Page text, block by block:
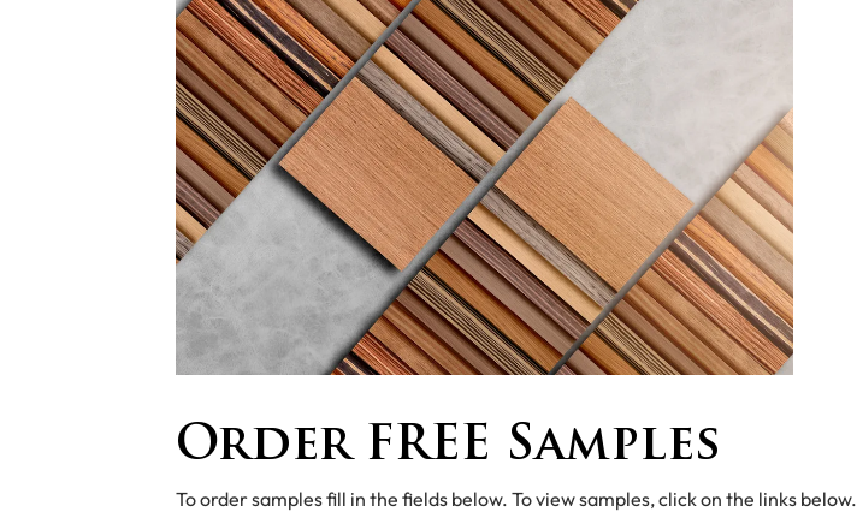
Order FREE Samples
To order samples fill in the fields below. To view samples, click on the links below.